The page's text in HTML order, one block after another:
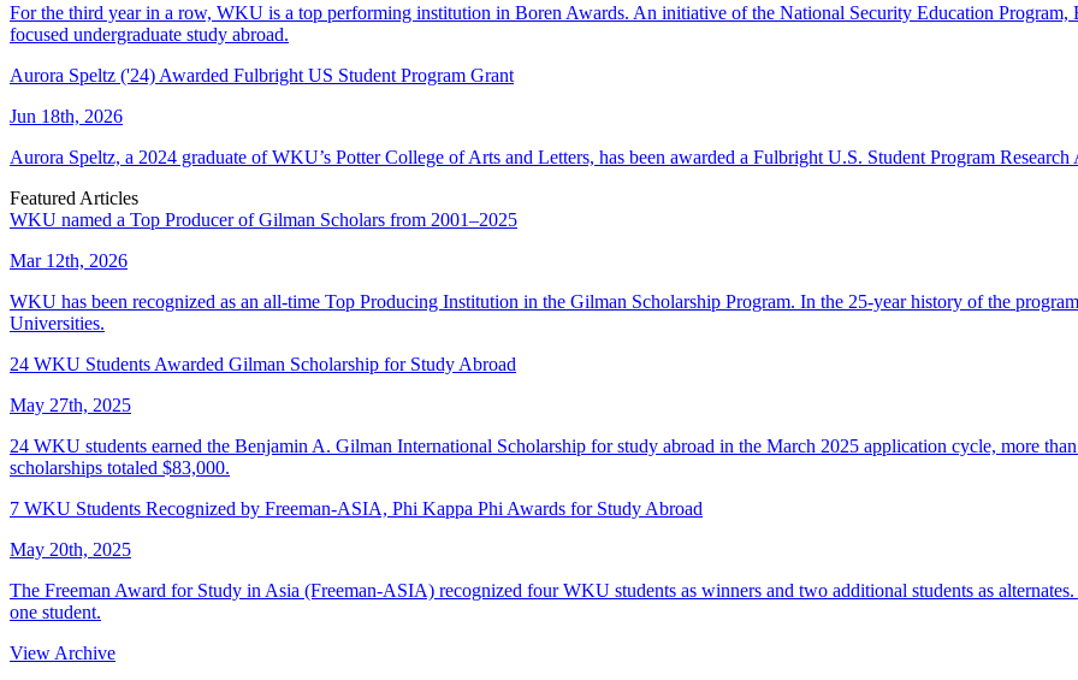
For the third year in a row, WKU is a top performing institution in Boren Awards. An initiative of the National Security Education
focused undergraduate study abroad.
Aurora Speltz ('24) Awarded Fulbright US Student Program Grant
Jun 18th, 2026
Aurora Speltz, a 2024 graduate of WKU’s Potter College of Arts and Letters, has been awarded a Fulbright U.S. Student Program
Featured Articles
WKU named a Top Producer of Gilman Scholars from 2001–2025
Mar 12th, 2026
WKU has been recognized as an all-time Top Producing Institution in the Gilman Scholarship Program. In the 25-year history of the
Universities.
24 WKU Students Awarded Gilman Scholarship for Study Abroad
May 27th, 2025
24 WKU students earned the Benjamin A. Gilman International Scholarship for study abroad in the March 2025 application cycle, more
scholarships totaled $83,000.
7 WKU Students Recognized by Freeman-ASIA, Phi Kappa Phi Awards for Study Abroad
May 20th, 2025
The Freeman Award for Study in Asia (Freeman-ASIA) recognized four WKU students as winners and two additional students as
one student.
View Archive